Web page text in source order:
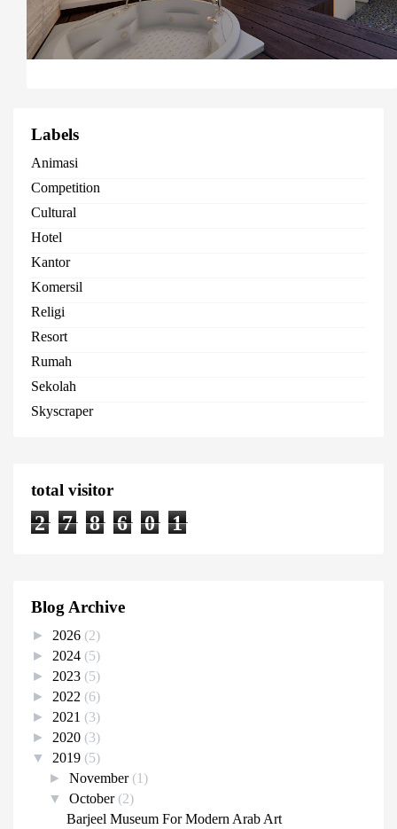
Labels
Animasi
Competition
Cultural
Hotel
Kantor
Komersil
Religi
Resort
Rumah
Sekolah
Skyscraper
total visitor
2 7 8 6 0 1
Blog Archive
► 2026 (2)
► 2024 (5)
► 2023 (5)
► 2022 (6)
► 2021 (3)
► 2020 (3)
▼ 2019 (5)
►November (1)
▼October (2)
Barjeel Museum For Modern Arab Art